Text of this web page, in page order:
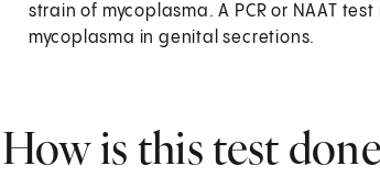
strain of mycoplasma. A PCR or NAAT
mycoplasma in genital secretions.
How is this test